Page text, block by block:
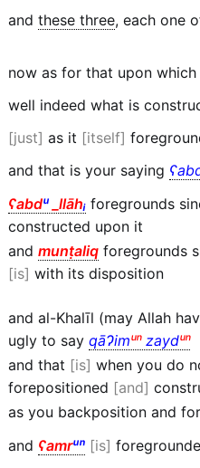
and these three, each one
now as for that upon
well indeed what is
just as it itself
and that is your saying
ʕabdᵘ _llāhᵢ foregrounds
constructed upon it
and munṭaliq foregrounds
is with its disposition
and al-Khalīl (may Allah
ugly to say qāɁimᵘⁿzaydᵘⁿ
and that is when you do
forepositioned
and
as you backposition and
and ʕamrᵘⁿ is